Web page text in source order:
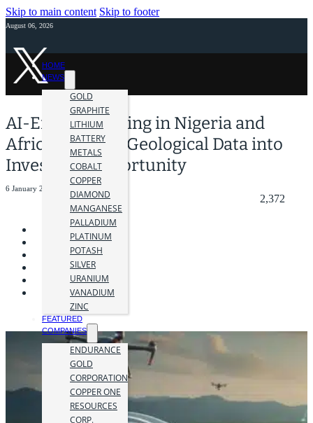
Skip to main content Skip to footer
August 06, 2026
HOME
NEWS
GOLD
GRAPHITE
LITHIUM
BATTERY
METALS
COBALT
COPPER
DIAMOND
MANGANESE
PALLADIUM
PLATINUM
POTASH
SILVER
URANIUM
VANADIUM
ZINC
FEATURED
COMPANIES
ENDURANCE
GOLD
CORPORATION
COPPER ONE
RESOURCES
CORP.
AI-Enabled Mining in Nigeria and
Africa: Turning Geological Data into
Investable Opportunity
6 January 2026
2,372